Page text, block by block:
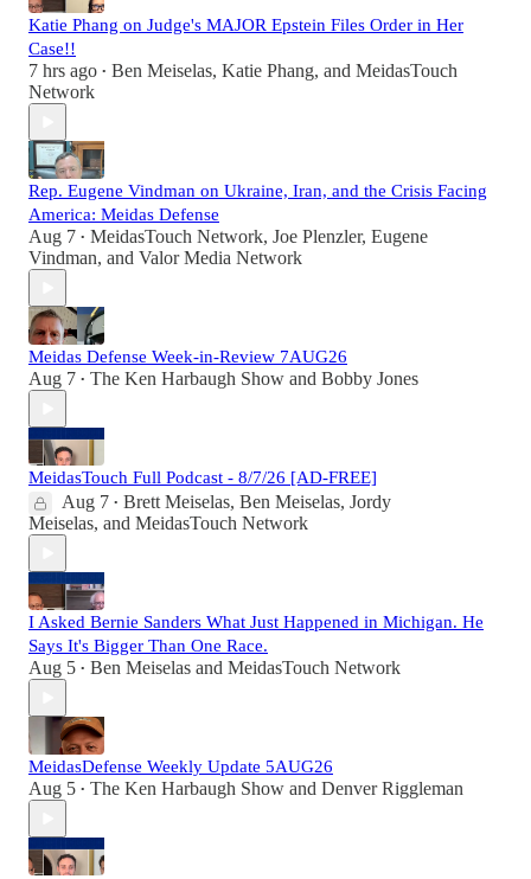
Katie Phang on Judge's MAJOR Epstein Files Order in Her
Case!!
7 hrs ago • Ben Meiselas, Katie Phang, and MeidasTouch
Network
Rep. Eugene Vindman on Ukraine, Iran, and the Crisis Facing
America: Meidas Defense
Aug 7 • MeidasTouch Network, Joe Plenzler, Eugene
Vindman, and Valor Media Network
Meidas Defense Week-in-Review 7AUG26
Aug 7 • The Ken Harbaugh Show and Bobby Jones
MeidasTouch Full Podcast - 8/7/26 [AD-FREE]
Aug 7 • Brett Meiselas, Ben Meiselas, Jordy
Meiselas, and MeidasTouch Network
I Asked Bernie Sanders What Just Happened in Michigan. He
Says It's Bigger Than One Race.
Aug 5 • Ben Meiselas and MeidasTouch Network
MeidasDefense Weekly Update 5AUG26
Aug 5 • The Ken Harbaugh Show and Denver Riggleman